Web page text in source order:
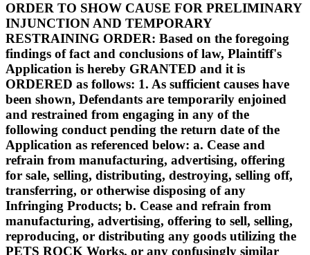
ORDER TO SHOW CAUSE FOR PRELIMINARY
INJUNCTION AND TEMPORARY
RESTRAINING ORDER: Based on the foregoing
findings of fact and conclusions of law, Plaintiff's
Application is hereby GRANTED and it is
ORDERED as follows: 1. As sufficient causes have
been shown, Defendants are temporarily enjoined
and restrained from engaging in any of the
following conduct pending the return date of the
Application as referenced below: a. Cease and
refrain from manufacturing, advertising, offering
for sale, selling, distributing, destroying, selling off,
transferring, or otherwise disposing of any
Infringing Products; b. Cease and refrain from
manufacturing, advertising, offering to sell, selling,
reproducing, or distributing any goods utilizing the
PETS ROCK Works, or any confusingly similar